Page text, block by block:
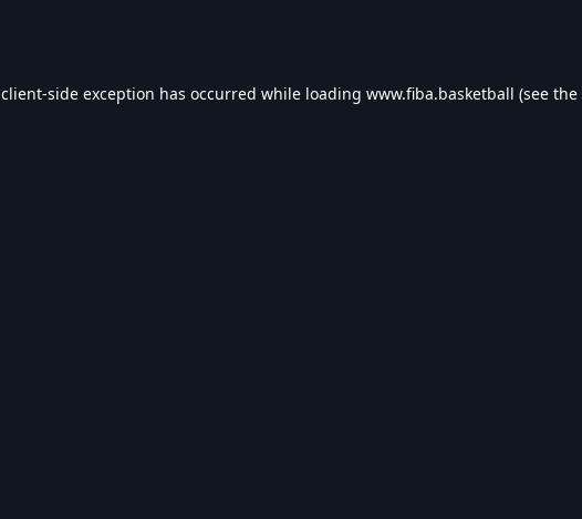
client-side exception has occurred while loading www.fiba.basketball (see the